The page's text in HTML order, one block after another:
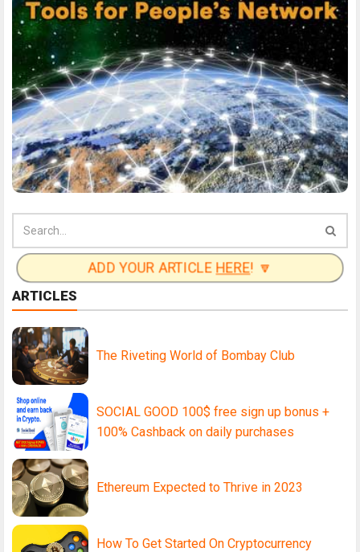
ADD YOUR ARTICLE HERE! 🔽
ARTICLES
The Riveting World of Bombay Club
SOCIAL GOOD 100$ free sign up bonus +
100% Cashback on daily purchases
Ethereum Expected to Thrive in 2023
How To Get Started On Cryptocurrency